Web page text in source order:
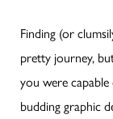
Finding (or
pretty journey,
you were
budding graphic